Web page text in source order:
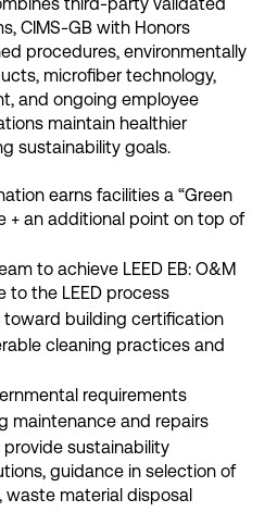
third-party validated
CIMS-GB with Honors
procedures, environmentally
microfiber technology,
and ongoing employee
maintain healthier
sustainability goals.
earns facilities a “Green
+ an additional point on top of
to achieve LEED EB: O&M
to the LEED process
toward building certification
cleaning practices and
requirements
maintenance and repairs
sustainability
guidance in selection of
material disposal